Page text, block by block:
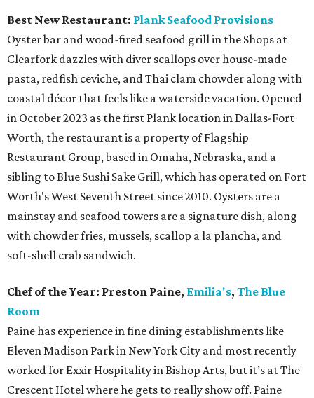
Best New Restaurant: Plank Seafood Provisions
Oyster bar and wood-fired seafood grill in the Shops at
Clearfork dazzles with diver scallops over house-made
pasta, redfish ceviche, and Thai clam chowder along with
coastal décor that feels like a waterside vacation. Opened
in October 2023 as the first Plank location in Dallas-Fort
Worth, the restaurant is a property of Flagship
Restaurant Group, based in Omaha, Nebraska, and a
sibling to Blue Sushi Sake Grill, which has operated on Fort
Worth's West Seventh Street since 2010. Oysters are a
mainstay and seafood towers are a signature dish, along
with chowder fries, mussels, scallop a la plancha, and
soft-shell crab sandwich.
Chef of the Year: Preston Paine, Emilia's, The Blue
Room
Paine has experience in fine dining establishments like
Eleven Madison Park in New York City and most recently
worked for Exxir Hospitality in Bishop Arts, but it’s at The
Crescent Hotel where he gets to really show off. Paine